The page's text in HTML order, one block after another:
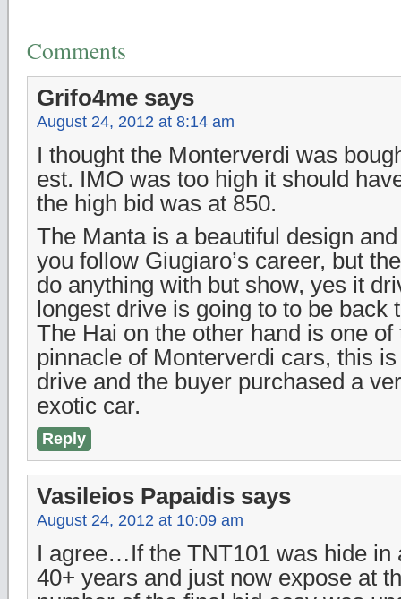
Comments
Grifo4me says
August 24, 2012 at 8:14 am
I thought the Monterverdi was
est. IMO was too high it should
the high bid was at 850.
The Manta is a beautiful design
you follow Giugiaro’s career, but
do anything with but show, yes it
longest drive is going to to be back
The Hai on the other hand is one of
pinnacle of Monterverdi cars, this
drive and the buyer purchased a
exotic car.
Reply
Vasileios Papaidis says
August 24, 2012 at 10:09 am
I agree…If the TNT101 was hide in
40+ years and just now expose at